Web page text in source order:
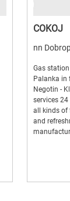
COKOJ
nn
Gas
Palanka in
Negotin -
services
all kinds of
and